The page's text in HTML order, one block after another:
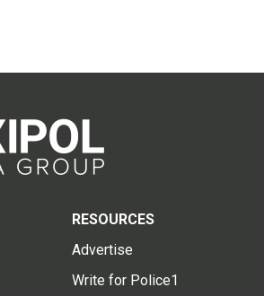
RESOURCES
Advertise
Write for Police1